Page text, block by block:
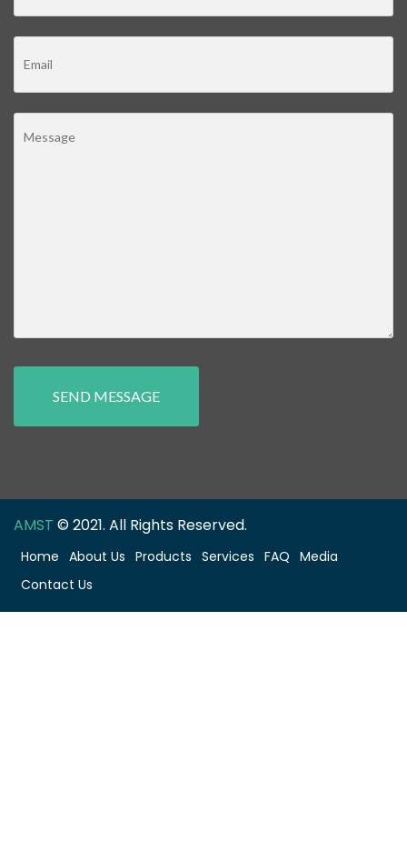
SEND MESSAGE
AMST © 2021. All Rights Reserved.
Home About Us Products Services FAQ Media
Contact Us